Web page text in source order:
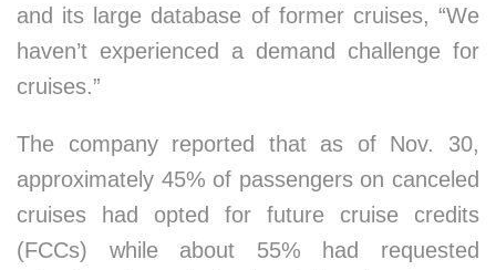
and its large database of former cruises, “We
haven’t experienced a demand challenge for
cruises.”
The company reported that as of Nov. 30,
approximately 45% of passengers on canceled
cruises had opted for future cruise credits
(FCCs) while about 55% had requested